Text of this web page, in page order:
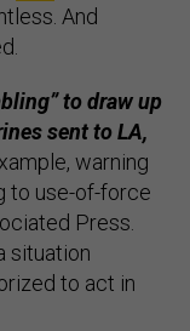
And
to draw up
sent to LA,
warning
to use-of-force
Press.
situation
to act in